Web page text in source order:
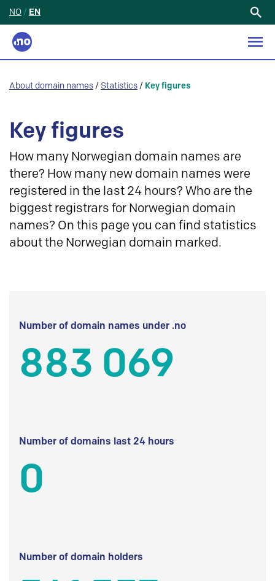
NO / EN
About domain names / Statistics / Key figures
Key figures
How many Norwegian domain names are
there? How many new domain names were
registered in the last 24 hours? Who are the
biggest registrars for Norwegian domain
names? On this page you can find statistics
about the Norwegian domain marked.
Number of domain names under .no
883 069
Number of domains last 24 hours
0
Number of domain holders